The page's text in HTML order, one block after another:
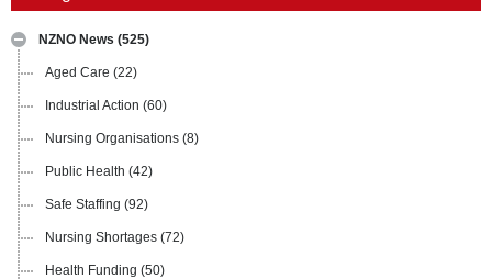
NZNO News (525)
Aged Care (22)
Industrial Action (60)
Nursing Organisations (8)
Public Health (42)
Safe Staffing (92)
Nursing Shortages (72)
Health Funding (50)